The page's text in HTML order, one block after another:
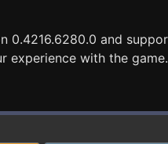
0.4216.6280.0 and
experience with the game.